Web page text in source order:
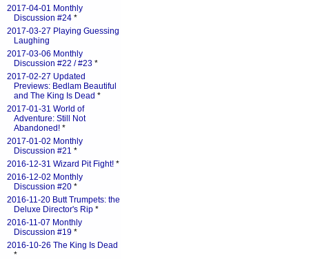
2017-04-01 Monthly
Discussion #24 *
2017-03-27 Playing Guessing
Laughing
2017-03-06 Monthly
Discussion #22 / #23 *
2017-02-27 Updated
Previews: Bedlam Beautiful
and The King Is Dead *
2017-01-31 World of
Adventure: Still Not
Abandoned! *
2017-01-02 Monthly
Discussion #21 *
2016-12-31 Wizard Pit Fight! *
2016-12-02 Monthly
Discussion #20 *
2016-11-20 Butt Trumpets: the
Deluxe Director's Rip *
2016-11-07 Monthly
Discussion #19 *
2016-10-26 The King Is Dead
*